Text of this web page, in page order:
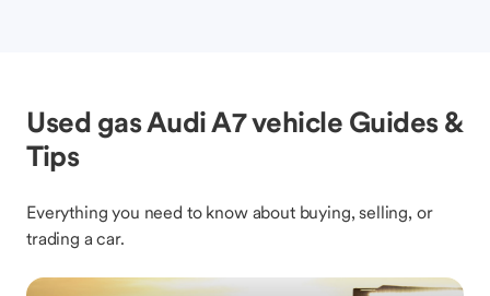
Used gas Audi A7 vehicle Guides &
Tips
Everything you need to know about buying, selling, or
trading a car.